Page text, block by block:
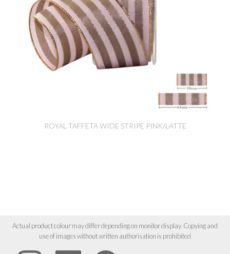
ROYAL TAFFETA WIDE STRIPE PINK/LATTE
Actual product colour may differ depending on monitor display. Copying and
use of images without written authorisation is prohibited